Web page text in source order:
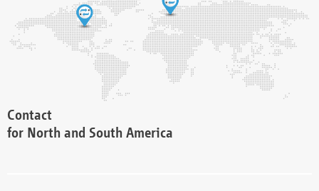
Contact
for North and South America